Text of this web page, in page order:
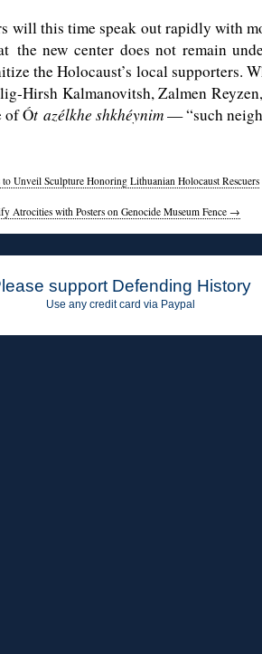
will this time speak out rapidly with
the new center does not remain
the Holocaust’s local supporters.
Hirsh Kalmanovitsh, Zalmen
of Ót azélkhe shkhéynim— “such
Unveil Sculpture Honoring Lithuanian Holocaust Rescuers
Atrocities with Posters on Genocide Museum Fence →
support Defending History
Use any credit card via Paypal